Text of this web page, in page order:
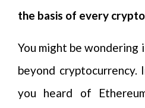
the basis of every
You might be wondering
beyond cryptocurrency.
you heard of